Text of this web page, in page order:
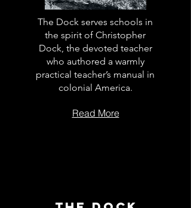
The Dock serves schools in
the spirit of Christopher
Dock, the devoted teacher
who authored a warmly
practical teacher’s manual in
colonial America.
Read More